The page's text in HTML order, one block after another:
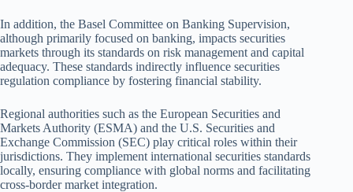
In addition, the Basel Committee on Banking Supervision,
although primarily focused on banking, impacts securities
markets through its standards on risk management and capital
adequacy. These standards indirectly influence securities
regulation compliance by fostering financial stability.
Regional authorities such as the European Securities and
Markets Authority (ESMA) and the U.S. Securities and
Exchange Commission (SEC) play critical roles within their
jurisdictions. They implement international securities standards
locally, ensuring compliance with global norms and facilitating
cross-border market integration.